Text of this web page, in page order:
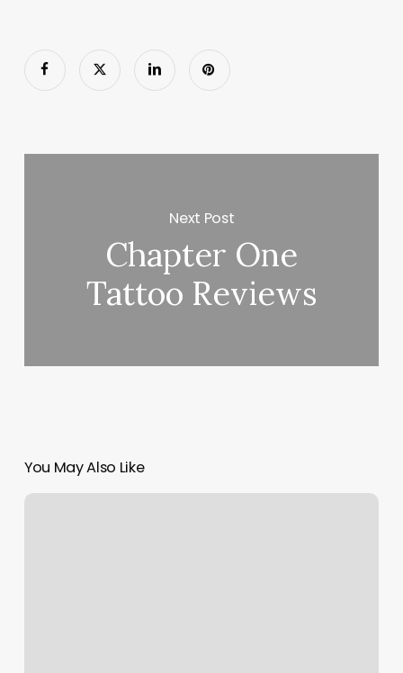
Next Post
Chapter One
Tattoo Reviews
You May Also Like
Squarespace